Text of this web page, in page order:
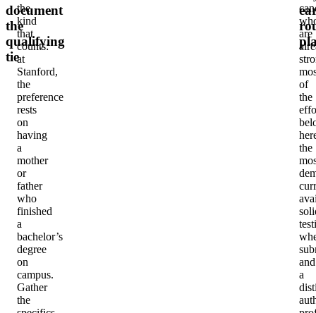
document
the
qualifying
tie
the
kind
that
counts:
at
Stanford,
the
preference
rests
on
having
a
mother
or
father
who
finished
a
bachelor’s
degree
on
campus.
Gather
the
are
of
the
the
and
a